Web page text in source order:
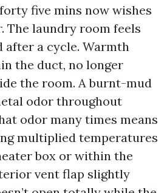
five mins now wishes
The laundry room feels
after a cycle. Warmth
the duct, no longer
the room. A burnt-mud
odor throughout
odor many times means
multiplied temperatures
box or within the
vent flap slightly